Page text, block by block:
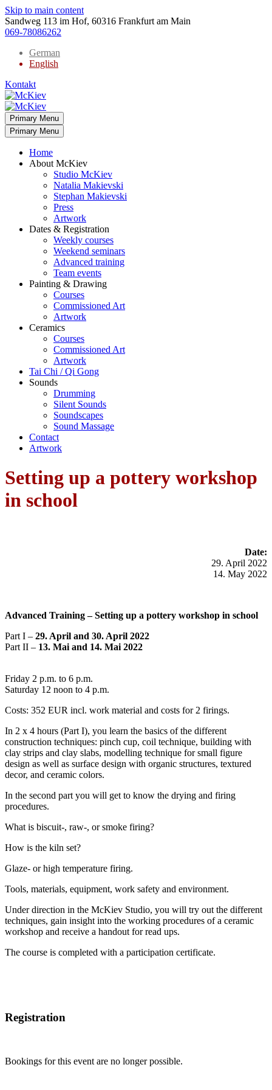
Skip to main content
Sandweg 113 im Hof, 60316 Frankfurt am Main
069-78086262
German
English
Kontakt
Primary Menu
Primary Menu
Home
About McKiev
Studio McKiev
Natalia Makievski
Stephan Makievski
Press
Artwork
Dates & Registration
Weekly courses
Weekend seminars
Advanced training
Team events
Painting & Drawing
Courses
Commissioned Art
Artwork
Ceramics
Courses
Commissioned Art
Artwork
Tai Chi / Qi Gong
Sounds
Drumming
Silent Sounds
Soundscapes
Sound Massage
Contact
Artwork
Setting up a pottery workshop
in school
Date:
29. April 2022
14. May 2022
Advanced Training –Setting up a pottery workshop in school
Part I – 29. April and 30. April 2022
Part II – 13. Mai and 14. Mai 2022
Friday 2 p.m. to 6 p.m.
Saturday 12 noon to 4 p.m.
Costs: 352 EUR incl. work material and costs for 2 firings.
In 2 x 4 hours (Part I), you learn the basics of the different
construction techniques: pinch cup, coil technique, building with
clay strips and clay slabs, modelling technique for small figure
design as well as surface design with organic structures, textured
decor, and ceramic colors.
In the second part you will get to know the drying and firing
procedures.
What is biscuit-, raw-, or smoke firing?
How is the kiln set?
Glaze- or high temperature firing.
Tools, materials, equipment, work safety and environment.
Under direction in the McKiev Studio, you will try out the different
techniques, gain insight into the working procedures of a ceramic
workshop and receive a handout for read ups.
The course is completed with a participation certificate.
Registration
Bookings for this event are no longer possible.